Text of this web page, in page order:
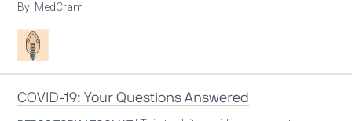
By: MedCram
Patient care
COVID-19: Your Questions Answered